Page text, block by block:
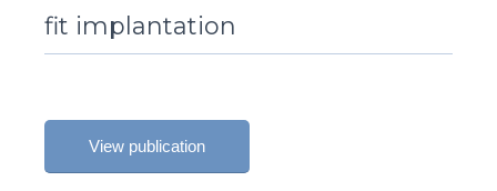
fit implantation
View publication